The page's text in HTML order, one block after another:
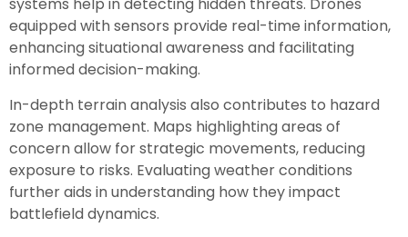
systems help in detecting hidden threats. Drones
equipped with sensors provide real-time information,
enhancing situational awareness and facilitating
informed decision-making.
In-depth terrain analysis also contributes to hazard
zone management. Maps highlighting areas of
concern allow for strategic movements, reducing
exposure to risks. Evaluating weather conditions
further aids in understanding how they impact
battlefield dynamics.